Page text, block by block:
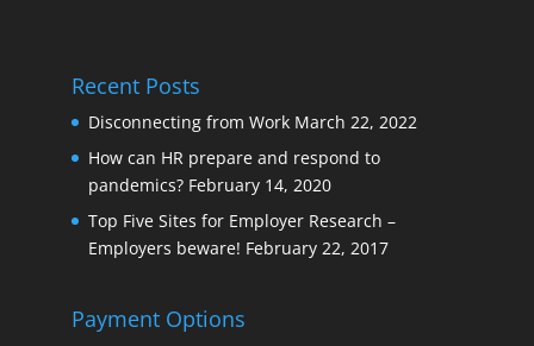
Recent Posts
Disconnecting from Work March 22, 2022
How can HR prepare and respond to
pandemics? February 14, 2020
Top Five Sites for Employer Research –
Employers beware! February 22, 2017
Payment Options